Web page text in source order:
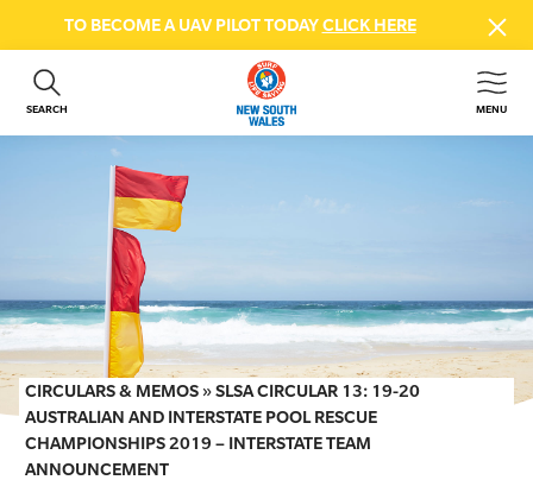
TO BECOME A UAV PILOT TODAYCLICK HERE
SEARCH MENU
ABOUT US
GET INVOLVED
BEACH SAFETY
NEWS & EVENTS
FIRST AID COURSES
SHOP
FAQS
CIRCULARS & MEMOS »SLSA CIRCULAR 13: 19-20
AUSTRALIAN AND INTERSTATE POOL RESCUE
CHAMPIONSHIPS 2019 – INTERSTATE TEAM
ANNOUNCEMENT